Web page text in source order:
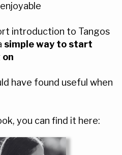
introduction to Tangos
simple way to start
have found useful when
you can find it here: